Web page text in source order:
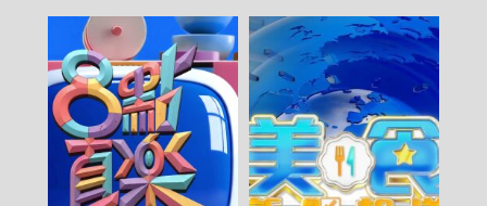
CITY JAPES JULY 1987 – 城市故事 – Episode
376
CITY JAPES JULY 1987 – 城市故事 – Episode
375
CITY JAPES JULY 1987 – 城市故事 – Episode
374
CITY JAPES JULY 1987 – 城市故事 – Episode
373
CITY JAPES JULY 1987 – 城市故事 – Episode